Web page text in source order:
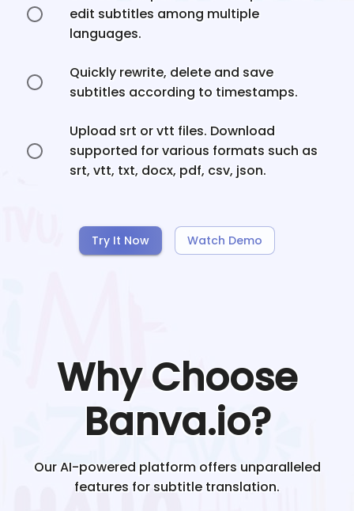
edit subtitles among multiple
languages.
Quickly rewrite, delete and save
subtitles according to timestamps.
Upload srt or vtt files. Download
supported for various formats such as
srt, vtt, txt, docx, pdf, csv, json.
Try It Now Watch Demo
Why Choose
Banva.io?
Our AI-powered platform offers unparalleled
features for subtitle translation.